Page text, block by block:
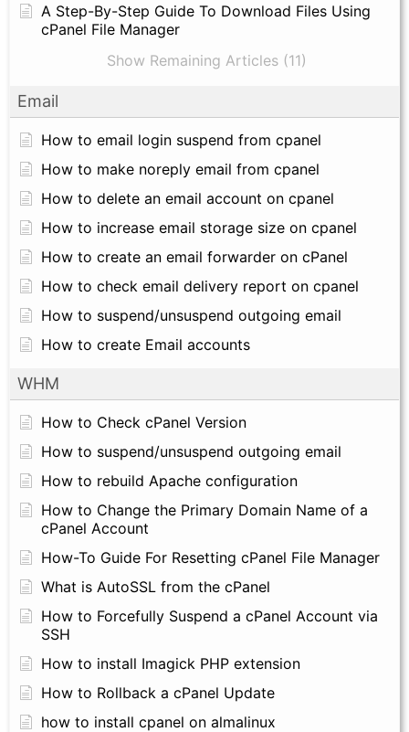
A Step-By-Step Guide To Download Files Using
cPanel File Manager
Show Remaining Articles (11)
Email
How to email login suspend from cpanel
How to make noreply email from cpanel
How to delete an email account on cpanel
How to increase email storage size on cpanel
How to create an email forwarder on cPanel
How to check email delivery report on cpanel
How to suspend/unsuspend outgoing email
How to create Email accounts
WHM
How to Check cPanel Version
How to suspend/unsuspend outgoing email
How to rebuild Apache configuration
How to Change the Primary Domain Name of a
cPanel Account
How-To Guide For Resetting cPanel File Manager
What is AutoSSL from the cPanel
How to Forcefully Suspend a cPanel Account via
SSH
How to install Imagick PHP extension
How to Rollback a cPanel Update
how to install cpanel on almalinux